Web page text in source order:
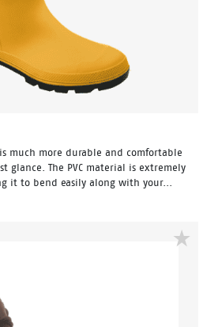
much more durable and comfortable
glance. The PVC material is extremely
it to bend easily along with your...